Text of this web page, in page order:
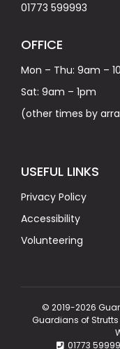
01773 599993
OFFICE
Mon – Thu: 9am –
Sat: 9am – 1pm
(other times by
USEFUL LINKS
Privacy Policy
Accessibility
Volunteering
© 2019-2026
Guardians of
01773